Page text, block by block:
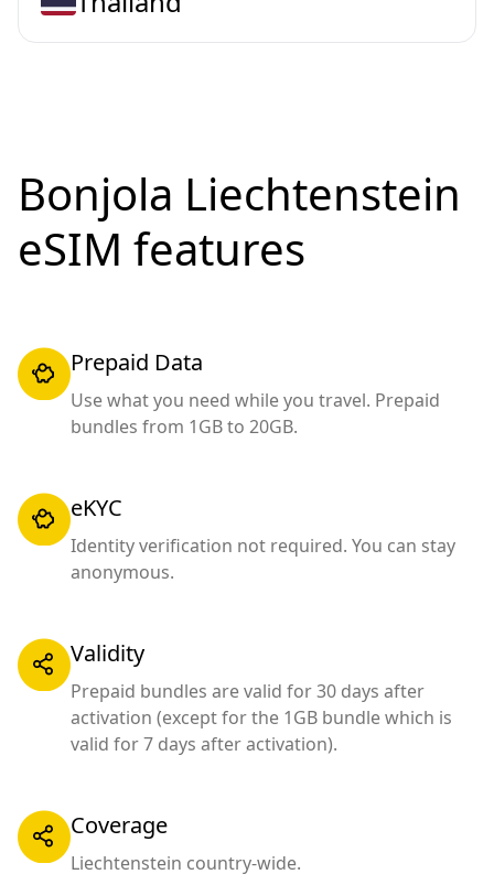
Bonjola Liechtenstein
eSIM features
Prepaid Data
Use what you need while you travel. Prepaid
bundles from 1GB to 20GB.
eKYC
Identity verification not required. You can stay
anonymous.
Validity
Prepaid bundles are valid for 30 days after
activation (except for the 1GB bundle which is
valid for 7 days after activation).
Coverage
Liechtenstein country-wide.